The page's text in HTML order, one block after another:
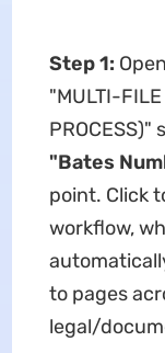
Step 1:
"MULTI-FILE
PROCESS)"​​
"Bates
point. Click
workflow,
to pages
legal/